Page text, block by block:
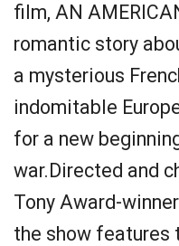
film, AN
romantic story
a mysterious
indomitable
for a new
war.Directed and
Tony Award-
the show features